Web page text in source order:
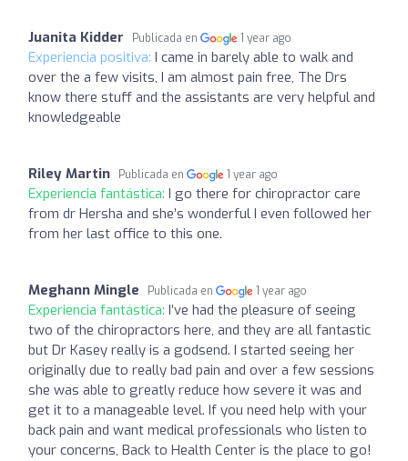
Juanita Kidder Publicada en 1 year ago
Experiencia positiva: I came in barely able to walk and
over the a few visits, I am almost pain free, The Drs
know there stuff and the assistants are very helpful and
knowledgeable
Riley Martin Publicada en 1 year ago
Experiencia fantástica: I go there for chiropractor care
from dr Hersha and she’s wonderful I even followed her
from her last office to this one.
Meghann Mingle Publicada en 1 year ago
Experiencia fantástica: I’ve had the pleasure of seeing
two of the chiropractors here, and they are all fantastic
but Dr Kasey really is a godsend. I started seeing her
originally due to really bad pain and over a few sessions
she was able to greatly reduce how severe it was and
get it to a manageable level. If you need help with your
back pain and want medical professionals who listen to
your concerns, Back to Health Center is the place to go!